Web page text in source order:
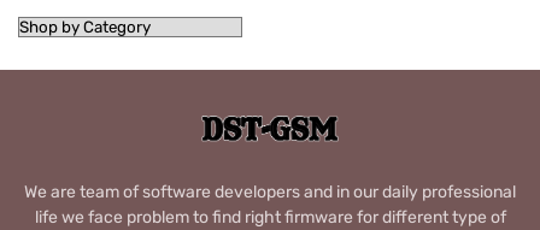
We are team of software developers and in our daily professional
life we face problem to find right firmware for different type of